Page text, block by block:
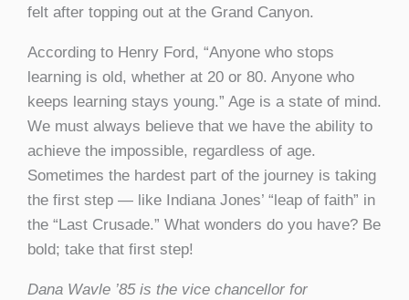
felt after topping out at the Grand Canyon.
According to Henry Ford, “Anyone who stops
learning is old, whether at 20 or 80. Anyone who
keeps learning stays young.” Age is a state of mind.
We must always believe that we have the ability to
achieve the impossible, regardless of age.
Sometimes the hardest part of the journey is taking
the first step — like Indiana Jones’ “leap of faith” in
the “Last Crusade.” What wonders do you have? Be
bold; take that first step!
Dana Wavle ’85 is the vice chancellor for